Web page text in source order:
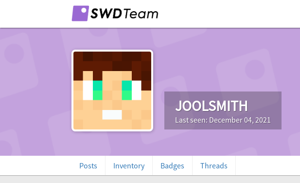
JOOLSMITH
Last seen: December 04, 2021
Posts Inventory Badges Threads